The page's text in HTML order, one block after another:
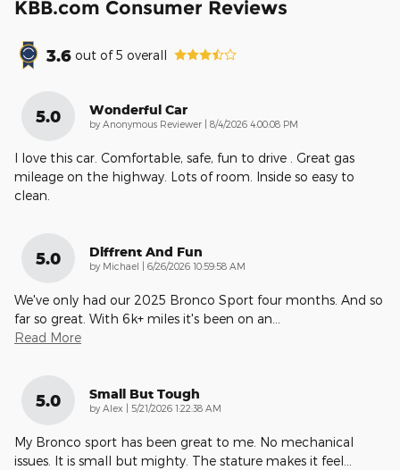
KBB.com Consumer Reviews
3.6 out of5 overall
5.0 Wonderful Car
by Anonymous Reviewer | on
8/4/2026 4:00:08 PM
I love this car. Comfortable, safe, fun to drive . Great gas
mileage on the highway. Lots of room. Inside so easy to
clean.
5.0 Diffrent And Fun
by Michael | on
6/26/2026 10:59:58 AM
We've only had our 2025 Bronco Sport four months. And so
far so great. With 6k+ miles it's been on an
Read More
5.0 Small But Tough
by Alex | on
5/21/2026 1:22:38 AM
My Bronco sport has been great to me. No mechanical
issues. It is small but mighty. The stature makes it feel